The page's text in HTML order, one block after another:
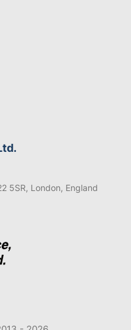
5SR, London, England